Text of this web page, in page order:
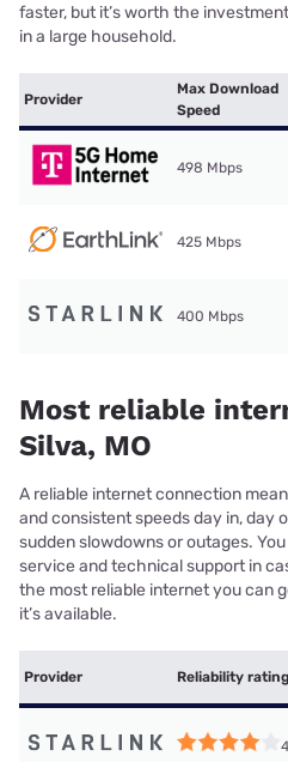
faster, but it’s worth the
in a large household.
Provider
Max Download
Speed
498 Mbps
425 Mbps
400 Mbps
Most reliable
Silva, MO
A reliable internet connection
and consistent speeds day in, day
sudden slowdowns or outages.
service and technical support in
the most reliable internet you can
it’s available.
Provider Reliability rating
4